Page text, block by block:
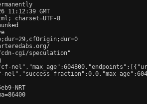
11:12:39 GMT
charset=UTF-8
cgi/speculation"
NRT